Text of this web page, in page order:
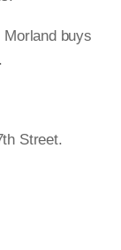
buys
Street.